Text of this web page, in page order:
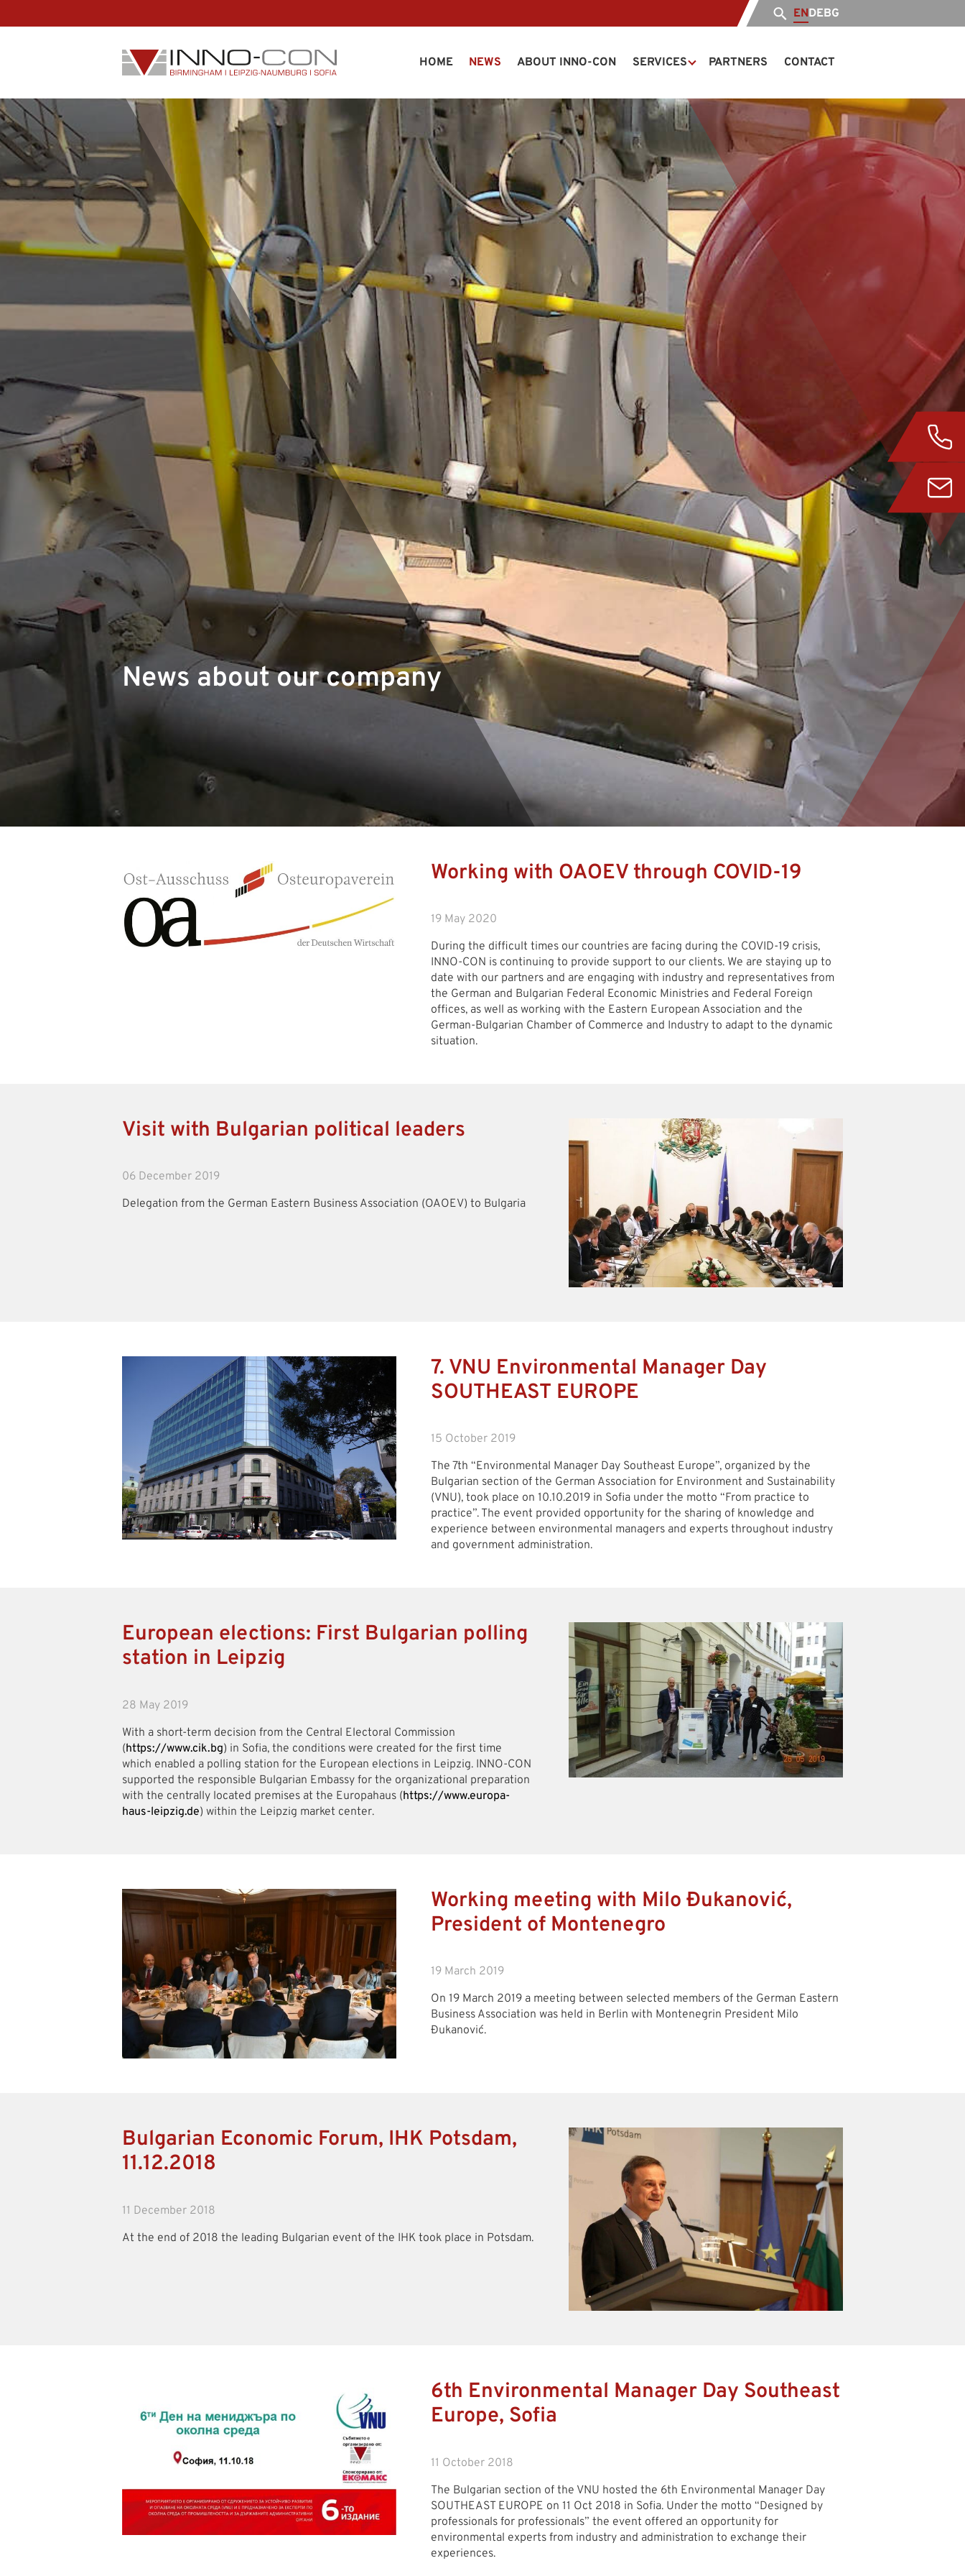
ENDEBG
HOME NEWS ABOUT INNO-CON SERVICES PARTNERS CONTACT
News about our company
Working with OAOEV through COVID-19
19 May 2020
During the difficult times our countries are facing during the COVID-19 crisis,
INNO-CON is continuing to provide support to our clients. We are staying up to
date with our partners and are engaging with industry and representatives from
the German and Bulgarian Federal Economic Ministries and Federal Foreign
offices, as well as working with the Eastern European Association and the
German-Bulgarian Chamber of Commerce and Industry to adapt to the dynamic
situation.
Visit with Bulgarian political leaders
06 December 2019
Delegation from the German Eastern Business Association (OAOEV) to Bulgaria
7. VNU Environmental Manager Day
SOUTHEAST EUROPE
15 October 2019
The 7th “Environmental Manager Day Southeast Europe”, organized by the
Bulgarian section of the German Association for Environment and Sustainability
(VNU), took place on 10.10.2019 in Sofia under the motto “From practice to
practice”. The event provided opportunity for the sharing of knowledge and
experience between environmental managers and experts throughout industry
and government administration.
European elections: First Bulgarian polling
station in Leipzig
28 May 2019
With a short-term decision from the Central Electoral Commission
(https://www.cik.bg) in Sofia, the conditions were created for the first time
which enabled a polling station for the European elections in Leipzig. INNO-CON
supported the responsible Bulgarian Embassy for the organizational preparation
with the centrally located premises at the Europahaus (https://www.europa-
haus-leipzig.de) within the Leipzig market center.
Working meeting with Milo Đukanović,
President of Montenegro
19 March 2019
On 19 March 2019 a meeting between selected members of the German Eastern
Business Association was held in Berlin with Montenegrin President Milo
Đukanović.
Bulgarian Economic Forum, IHK Potsdam,
11.12.2018
11 December 2018
At the end of 2018 the leading Bulgarian event of the IHK took place in Potsdam.
6th Environmental Manager Day Southeast
Europe, Sofia
11 October 2018
The Bulgarian section of the VNU hosted the 6th Environmental Manager Day
SOUTHEAST EUROPE on 11 Oct 2018 in Sofia. Under the motto “Designed by
professionals for professionals” the event offered an opportunity for
environmental experts from industry and administration to exchange their
experiences.